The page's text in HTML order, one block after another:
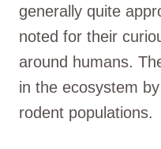
generally quite
noted for their
around humans.
in the ecosystem
rodent populations.